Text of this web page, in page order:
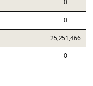
0
0
25,251,466
0